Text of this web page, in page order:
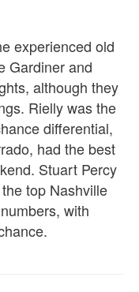
experienced old
Gardiner and
although they
Rielly was the
differential,
had the best
Stuart Percy
top Nashville
with